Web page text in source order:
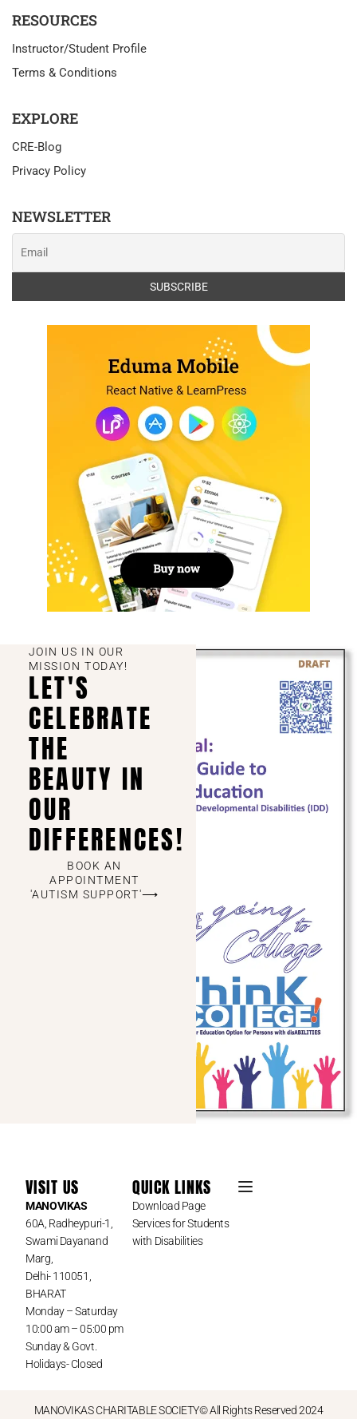
RESOURCES
Instructor/Student Profile
Terms & Conditions
EXPLORE
CRE-Blog
Privacy Policy
NEWSLETTER
JOIN US IN OUR
MISSION TODAY!
LET'S
CELEBRATE
THE
BEAUTY IN
OUR
DIFFERENCES!
BOOK AN
APPOINTMENT
'AUTISM SUPPORT'⟶
VISIT US
MANOVIKAS
60A, Radheypuri-1,
Swami Dayanand
Marg,
Delhi- 110051,
BHARAT
Monday – Saturday
10:00 am – 05:00 pm
Sunday & Govt.
Holidays- Closed
QUICK LINKS
Download Page
Services for Students
with Disabilities
MANOVIKAS CHARITABLE SOCIETY© All Rights Reserved 2024